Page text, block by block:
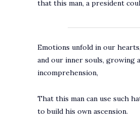
that this man, a president
Emotions unfold in our
and our inner souls, growing
incomprehension,
That this man can use such
to build his own ascension.